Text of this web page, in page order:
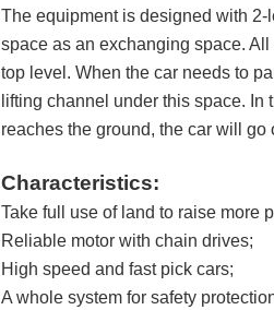
The equipment is designed with
space as an exchanging space.
top level. When the car needs to
lifting channel under this space.
reaches the ground, the car will go
Characteristics:
Take full use of land to raise more
Reliable motor with chain drives;
High speed and fast pick cars;
A whole system for safety